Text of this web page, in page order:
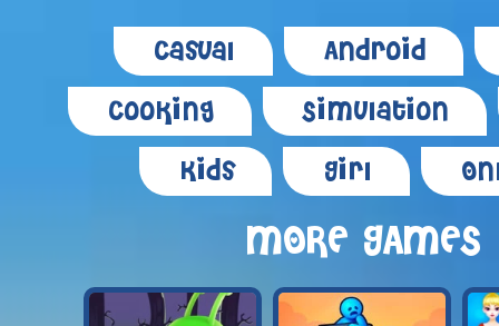
Casual
Android
Cooking
Simulation
Kids
Girl
MORE GAMES